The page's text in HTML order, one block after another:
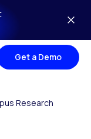
Get a Demo
Research